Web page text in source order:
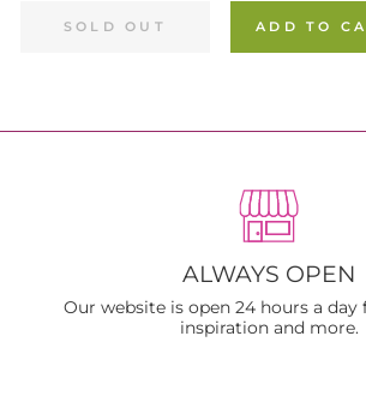
SOLD OUT ADD TO
ALWAYS OPEN
Our website is open 24 hours a day
inspiration and more.